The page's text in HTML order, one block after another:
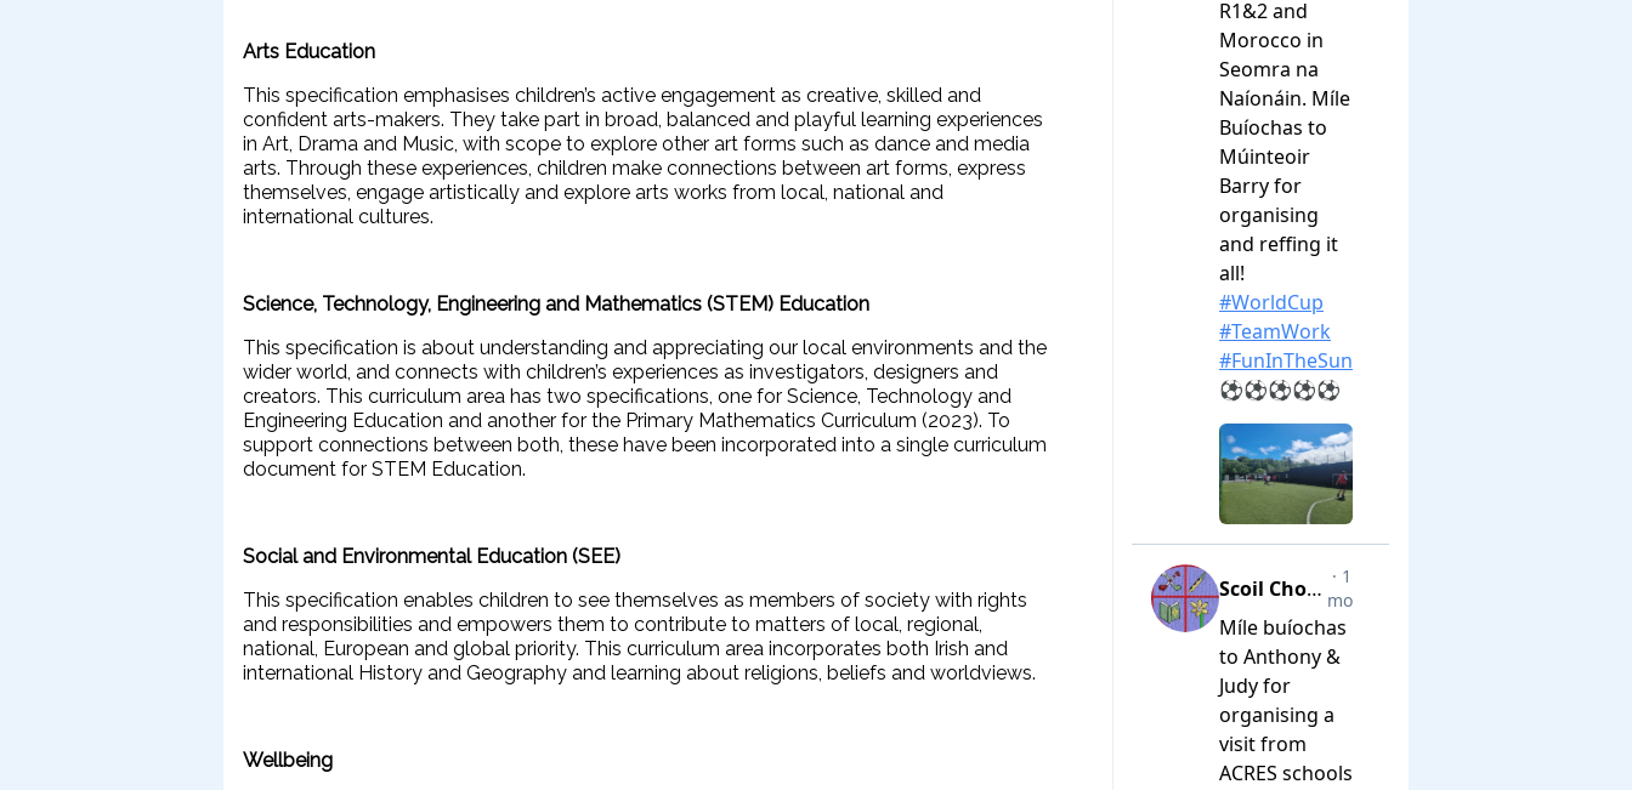
Arts Education
This specification emphasises children’s active engagement as creative, skilled and
confident arts-makers. They take part in broad, balanced and playful learning experiences
in Art, Drama and Music, with scope to explore other art forms such as dance and media
arts. Through these experiences, children make connections between art forms, express
themselves, engage artistically and explore arts works from local, national and
international cultures.
Science, Technology, Engineering and Mathematics (STEM) Education
This specification is about understanding and appreciating our local environments and the
wider world, and connects with children’s experiences as investigators, designers and
creators. This curriculum area has two specifications, one for Science, Technology and
Engineering Education and another for the Primary Mathematics Curriculum (2023). To
support connections between both, these have been incorporated into a single curriculum
document for STEM Education.
Social and Environmental Education (SEE)
This specification enables children to see themselves as members of society with rights
and responsibilities and empowers them to contribute to matters of local, regional,
national, European and global priority. This curriculum area incorporates both Irish and
international History and Geography and learning about religions, beliefs and worldviews.
Wellbeing